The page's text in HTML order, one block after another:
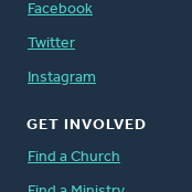
Facebook
Twitter
Instagram
GET INVOLVED
Find a Church